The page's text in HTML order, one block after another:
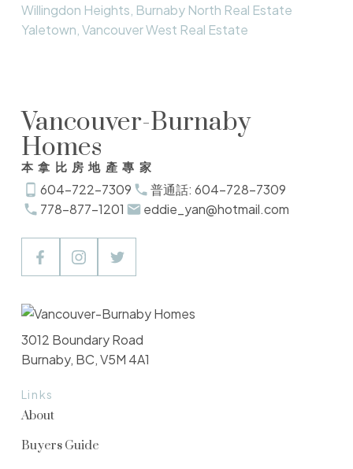
Willingdon Heights, Burnaby North Real Estate
Yaletown, Vancouver West Real Estate
Vancouver-Burnaby
Homes
本拿比房地產專家
604-722-7309
普通話: 604-728-7309
778-877-1201
eddie_yan@hotmail.com
Links
About
Buyers Guide
3012 Boundary Road
Burnaby, BC, V5M 4A1